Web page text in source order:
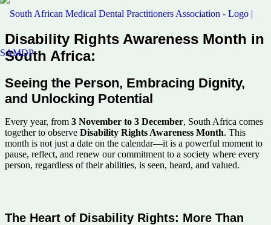
Disability Rights Awareness Month in
South Africa:
Seeing the Person, Embracing Dignity,
and Unlocking Potential
Every year, from 3 November to 3 December, South Africa comes
together to observe Disability Rights Awareness Month. This
month is not just a date on the calendar—it is a powerful moment to
pause, reflect, and renew our commitment to a society where every
person, regardless of their abilities, is seen, heard, and valued.
The Heart of Disability Rights: More Than